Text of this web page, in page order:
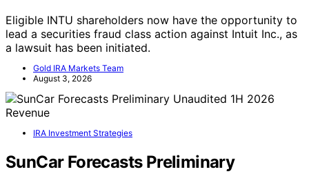
Eligible INTU shareholders now have the opportunity to
lead a securities fraud class action against Intuit Inc., as
a lawsuit has been initiated.
Gold IRA Markets Team
August 3, 2026
IRA Investment Strategies
SunCar Forecasts Preliminary